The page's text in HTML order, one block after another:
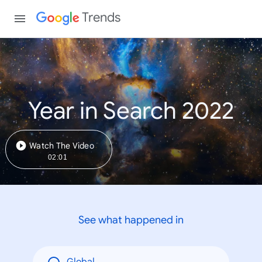
Trends
Year in Search 2022
Watch The Video
02:01
See what happened in